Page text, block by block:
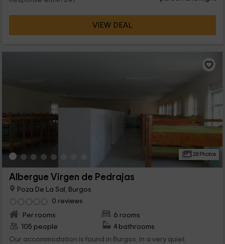
VIEW DEAL
28 Photos
Albergue Virgen de Pedrajas
Poza De La Sal, Burgos
0 reviews
Per rooms
6 rooms
105 people
4 bathrooms
Our accommodation is found in Burgos, in a very quiet